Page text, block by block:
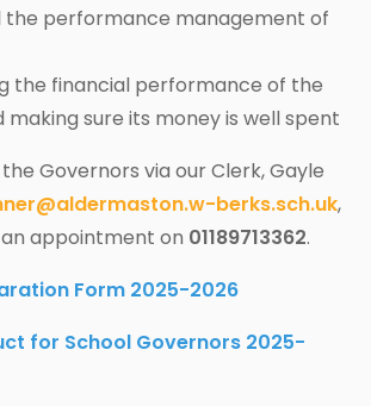
the performance management of
the financial performance of the
making sure its money is well spent
Governors via our Clerk, Gayle
berks.sch.uk,
appointment on 01189713362.
Form 2025-2026
for School Governors 2025-